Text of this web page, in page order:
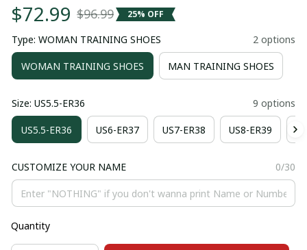
$72.99 $96.99 25% OFF
Type: WOMAN TRAINING SHOES 2 options
WOMAN TRAINING SHOES MAN TRAINING SHOES
Size: US5.5-ER36 9 options
US5.5-ER36 US6-ER37 US7-ER38 US8-ER39
CUSTOMIZE YOUR NAME 0/30
Quantity